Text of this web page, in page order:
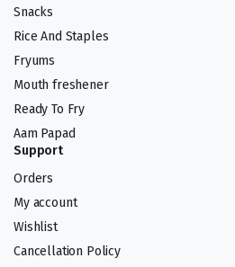
Snacks
Rice And Staples
Fryums
Mouth freshener
Ready To Fry
Aam Papad
Support
Orders
My account
Wishlist
Cancellation Policy